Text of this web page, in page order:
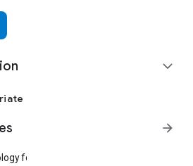
expand_more
arrow_forward
for Beginners